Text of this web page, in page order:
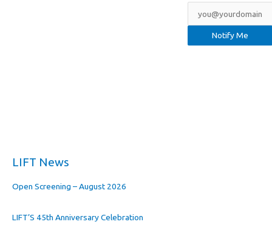
LIFT News
Open Screening – August 2026
LIFT’S 45th Anniversary Celebration